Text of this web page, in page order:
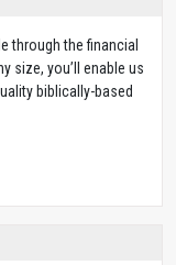
through the financial
size, you’ll enable us
biblically-based